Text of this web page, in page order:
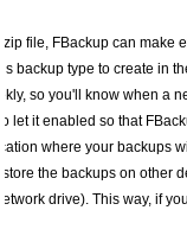
file, FBackup can make
backup type to create in
so you'll know when a
let it enabled so that
where your backups
the backups on other
drive). This way, if